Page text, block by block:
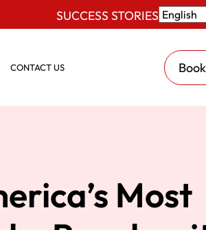
SUCCESS STORIES
CONTACT US
Most